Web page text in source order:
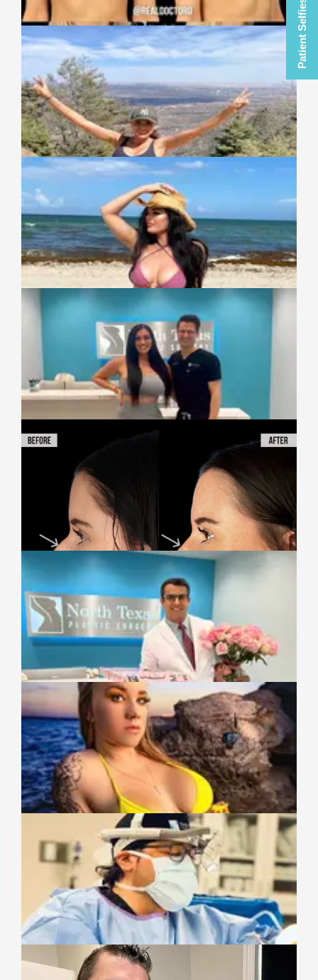
Patient Selfies